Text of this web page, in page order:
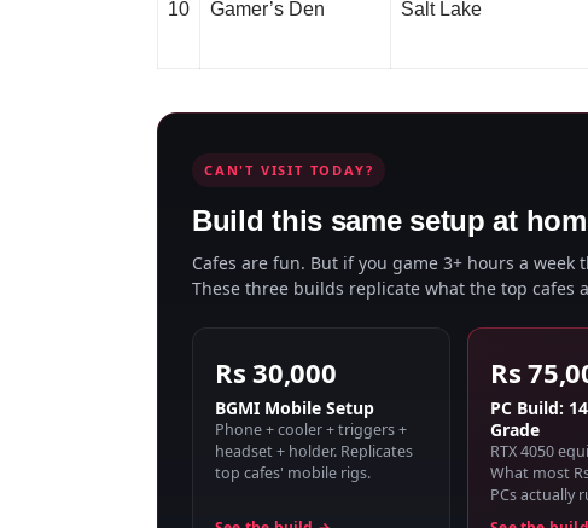
10 Gamer’s Den Salt Lake
CAN'T VISIT TODAY?
Build this same setup at
Cafes are fun. But if you game 3+ hours a
These three builds replicate what the top cafes
Rs 30,000
BGMI Mobile Setup
Phone + cooler + triggers +
headset + holder. Replicates
top cafes' mobile rigs.
Rs
PC Build:
Grade
RTX 4050
What most
PCs actually